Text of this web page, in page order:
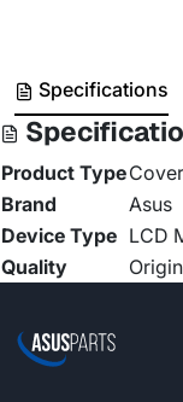
Specifications
Product TypeCover
Brand
Asus
Device Type LCD
Quality